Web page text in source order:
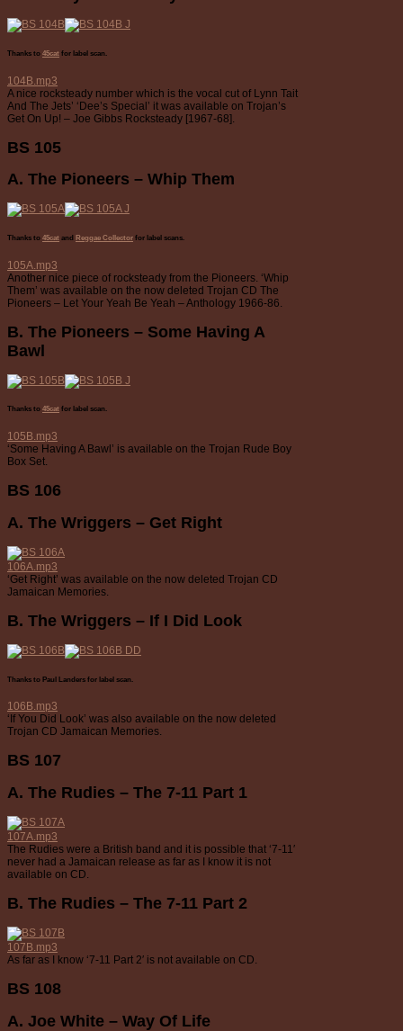
Thanks to 45cat for label scan.
104B.mp3
A nice rocksteady number which is the vocal cut of Lynn Tait
And The Jets’ ‘Dee’s Special’ it was available on Trojan’s
Get On Up! – Joe Gibbs Rocksteady [1967-68].
BS 105
A. The Pioneers – Whip Them
Thanks to 45cat and Reggae Collector for label scans.
105A.mp3
Another nice piece of rocksteady from the Pioneers. ‘Whip
Them’ was available on the now deleted Trojan CD The
Pioneers – Let Your Yeah Be Yeah – Anthology 1966-86.
B. The Pioneers – Some Having A
Bawl
Thanks to 45cat for label scan.
105B.mp3
‘Some Having A Bawl’ is available on the Trojan Rude Boy
Box Set.
BS 106
A. The Wriggers – Get Right
106A.mp3
‘Get Right’ was available on the now deleted Trojan CD
Jamaican Memories.
B. The Wriggers – If I Did Look
Thanks to Paul Landers for label scan.
106B.mp3
‘If You Did Look’ was also available on the now deleted
Trojan CD Jamaican Memories.
BS 107
A. The Rudies – The 7-11 Part 1
107A.mp3
The Rudies were a British band and it is possible that ‘7-11′
never had a Jamaican release as far as I know it is not
available on CD.
B. The Rudies – The 7-11 Part 2
107B.mp3
As far as I know ‘7-11 Part 2′ is not available on CD.
BS 108
A. Joe White – Way Of Life